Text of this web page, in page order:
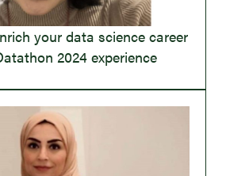
your data science career
2024 experience